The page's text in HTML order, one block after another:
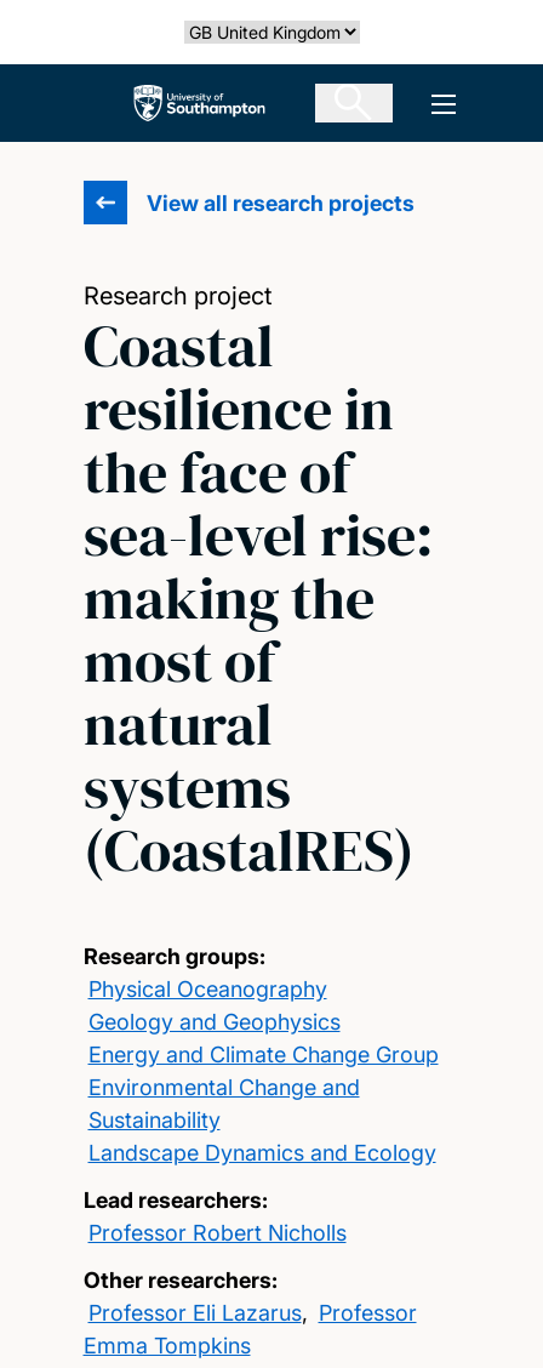
Select country
The University of Southampton Open
View all research projects
Research project
Coastal
resilience in
the face of
sea-level rise:
making the
most of
natural
systems
(CoastalRES)
Research groups:
Physical Oceanography
Geology and Geophysics
Energy and Climate Change Group
Environmental Change and
Sustainability
Landscape Dynamics and Ecology
Lead researchers:
Professor Robert Nicholls
Other researchers:
Professor Eli Lazarus, Professor
Emma Tompkins